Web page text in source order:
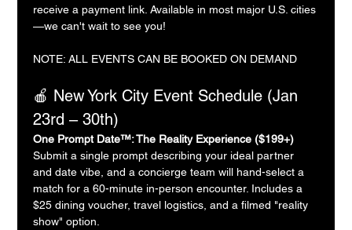
receive a payment link. Available in most major U.S. cities
—we can't wait to see you!
NOTE: ALL EVENTS CAN BE BOOKED ON DEMAND
🍎 New York City Event Schedule (Jan
23rd – 30th)
One Prompt Date™: The Reality Experience ($199+)
Submit a single prompt describing your ideal partner
and date vibe, and a concierge team will hand-select a
match for a 60-minute in-person encounter. Includes a
$25 dining voucher, travel logistics, and a filmed "reality
show" option.